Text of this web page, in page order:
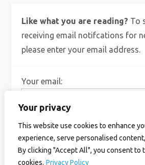
Your privacy
This website use cookies to enhance
experience, serve personalised
By clicking "Accept All", you consent to
cookies. Privacy Policy
Like what you are reading? To
receiving email notifcations for
please enter your email address.
Your email: